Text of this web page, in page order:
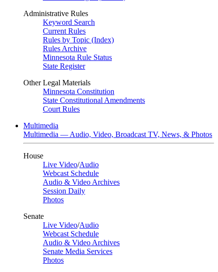
Administrative Rules
Keyword Search
Current Rules
Rules by Topic (Index)
Rules Archive
Minnesota Rule Status
State Register
Other Legal Materials
Minnesota Constitution
State Constitutional Amendments
Court Rules
Multimedia
Multimedia — Audio, Video, Broadcast TV, News, & Photos
House
Live Video/Audio
Webcast Schedule
Audio & Video Archives
Session Daily
Photos
Senate
Live Video/Audio
Webcast Schedule
Audio & Video Archives
Senate Media Services
Photos